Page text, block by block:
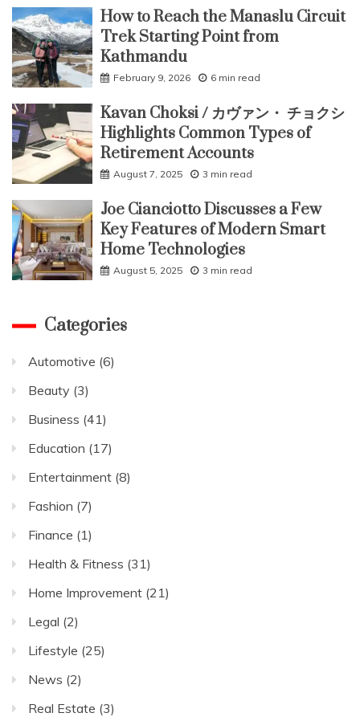
How to Reach the Manaslu Circuit
Trek Starting Point from
Kathmandu
February 9, 2026 6 min read
Kavan Choksi / カヴァン・ チョクシ
Highlights Common Types of
Retirement Accounts
August 7, 2025 3 min read
Joe Cianciotto Discusses a Few
Key Features of Modern Smart
Home Technologies
August 5, 2025 3 min read
Categories
Automotive (6)
Beauty (3)
Business (41)
Education (17)
Entertainment (8)
Fashion (7)
Finance (1)
Health & Fitness (31)
Home Improvement (21)
Legal (2)
Lifestyle (25)
News (2)
Real Estate (3)